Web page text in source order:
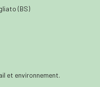
(BS)
et environnement.